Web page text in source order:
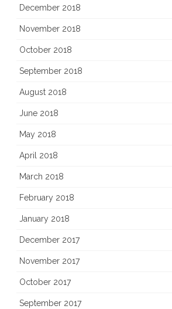
December 2018
November 2018
October 2018
September 2018
August 2018
June 2018
May 2018
April 2018
March 2018
February 2018
January 2018
December 2017
November 2017
October 2017
September 2017